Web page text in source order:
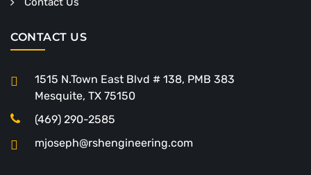
CONTACT US
1515 N.Town East Blvd # 138, PMB 383
Mesquite, TX 75150
(469) 290-2585
mjoseph@rshengineering.com